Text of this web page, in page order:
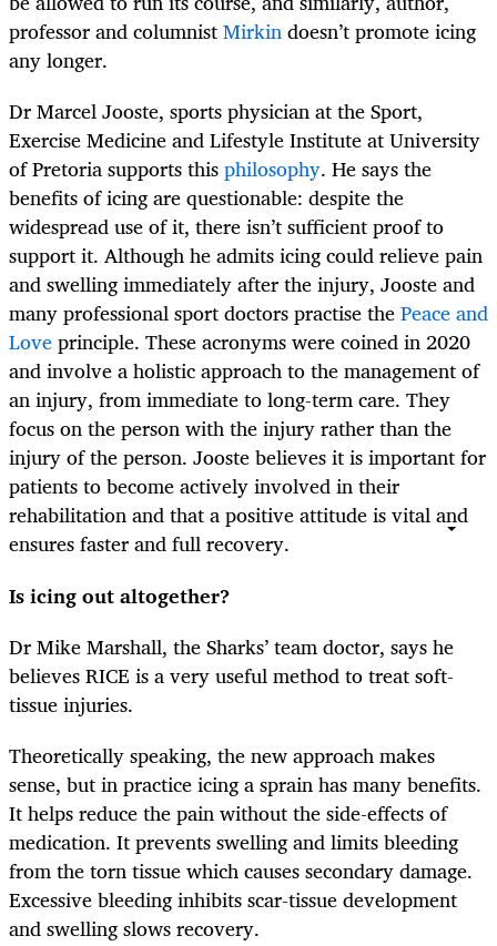
professor and columnistMirkindoesn’t promote icing
any longer.
Dr Marcel Jooste, sports physician at the Sport,
Exercise Medicine and Lifestyle Institute at University
of Pretoria supports thisphilosophy. He says the
benefits of icing are questionable: despite the
widespread use of it, there isn’t sufficient proof to
support it. Although he admits icing could relieve pain
and swelling immediately after the injury, Jooste and
many professional sport doctors practise thePeace and
Loveprinciple. These acronyms were coined in 2020
and involve a holistic approach to the management of
an injury, from immediate to long-term care. They
focus on the person with the injury rather than the
injury of the person. Jooste believes it is important for
patients to become actively involved in their
rehabilitation and that a positive attitude is vital and
ensures faster and full recovery.
Is icing out altogether?
Dr Mike Marshall, the Sharks’ team doctor, says he
believes RICE is a very useful method to treat soft-
tissue injuries.
Theoretically speaking, the new approach makes
sense, but in practice icing a sprain has many benefits.
It helps reduce the pain without the side-effects of
medication. It prevents swelling and limits bleeding
from the torn tissue which causes secondary damage.
Excessive bleeding inhibits scar-tissue development
and swelling slows recovery.